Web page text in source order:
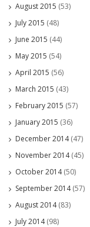
August 2015 (53)
July 2015 (48)
June 2015 (44)
May 2015 (54)
April 2015 (56)
March 2015 (43)
February 2015 (57)
January 2015 (36)
December 2014(47)
November 2014(45)
October 2014(50)
September 2014(57)
August 2014(83)
July 2014(98)